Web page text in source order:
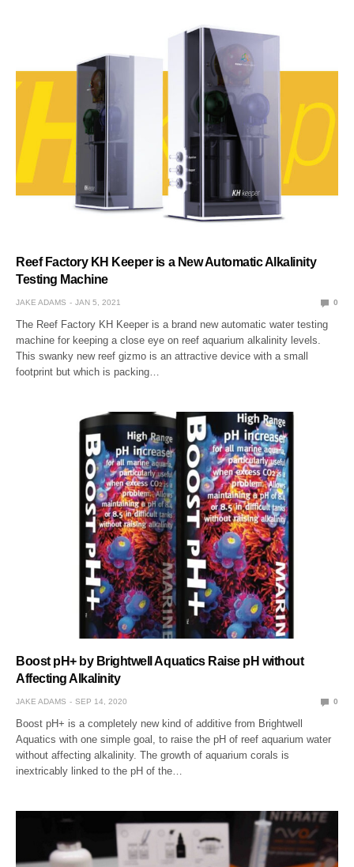
Reef Factory KH Keeper is a New Automatic Alkalinity
Testing Machine
JAKE ADAMS JAN 5, 2021 0
The Reef Factory KH Keeper is a brand new automatic water testing
machine for keeping a close eye on reef aquarium alkalinity levels.
This swanky new reef gizmo is an attractive device with a small
footprint but which is packing…
Boost pH+ by Brightwell Aquatics Raise pH without
Affecting Alkalinity
JAKE ADAMS SEP 14, 2020 0
Boost pH+ is a completely new kind of additive from Brightwell
Aquatics with one simple goal, to raise the pH of reef aquarium water
without affecting alkalinity. The growth of aquarium corals is
inextricably linked to the pH of the…